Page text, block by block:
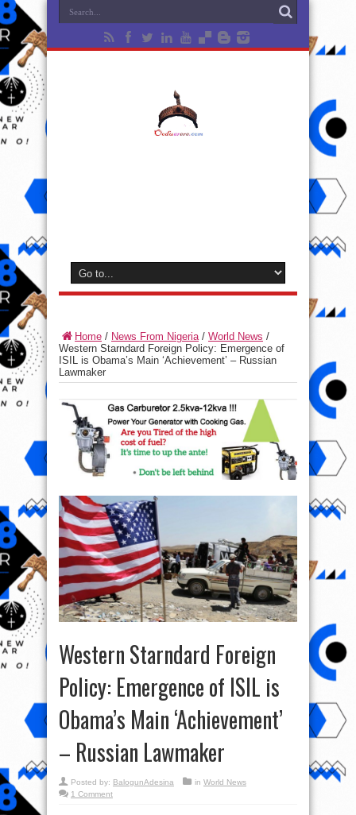
Home / News From Nigeria/ World News /
Western Starndard Foreign Policy: Emergence of
ISIL is Obama’s Main ‘Achievement’ – Russian
Lawmaker
Western Starndard Foreign
Policy: Emergence of ISIL is
Obama’s Main ‘Achievement’
– Russian Lawmaker
Posted by: BalogunAdesina in World News
1 Comment